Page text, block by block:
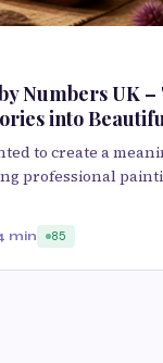
Numbers UK
into
to create a
professional
min 85